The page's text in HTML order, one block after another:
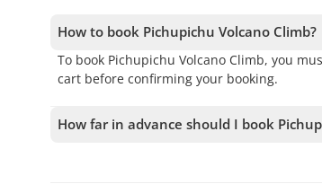
How to book Pichupichu Volcano Climb?
To book Pichupichu Volcano Climb, you
cart before confirming your booking.
How far in advance should I book